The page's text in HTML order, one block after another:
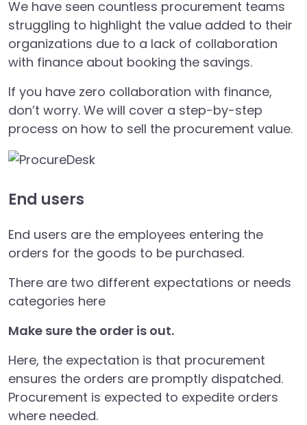
We have seen countless procurement teams
struggling to highlight the value added to their
organizations due to a lack of collaboration
with finance about booking the savings.
If you have zero collaboration with finance,
don’t worry. We will cover a step-by-step
process on how to sell the procurement value.
End users
End users are the employees entering the
orders for the goods to be purchased.
There are two different expectations or needs
categories here
Make sure the order is out.
Here, the expectation is that procurement
ensures the orders are promptly dispatched.
Procurement is expected to expedite orders
where needed.